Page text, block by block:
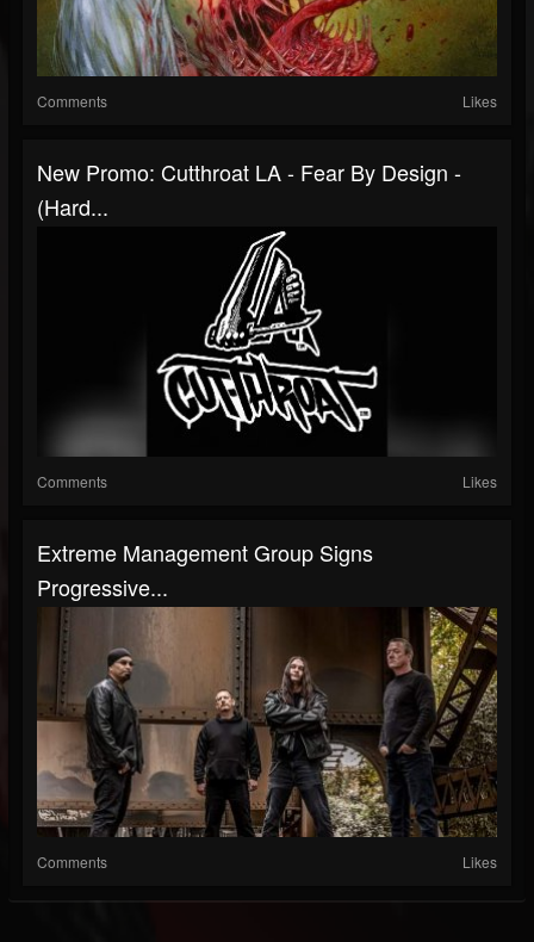
Comments Likes
New Promo: Cutthroat LA - Fear By Design -
(Hard...
Comments Likes
Extreme Management Group Signs
Progressive...
Comments Likes